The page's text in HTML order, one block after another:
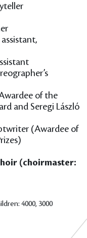
of the
and Seregi László
(Awardee of
(choirmaster:
4000, 3000